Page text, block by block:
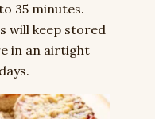
35 minutes.
will keep stored
in an airtight